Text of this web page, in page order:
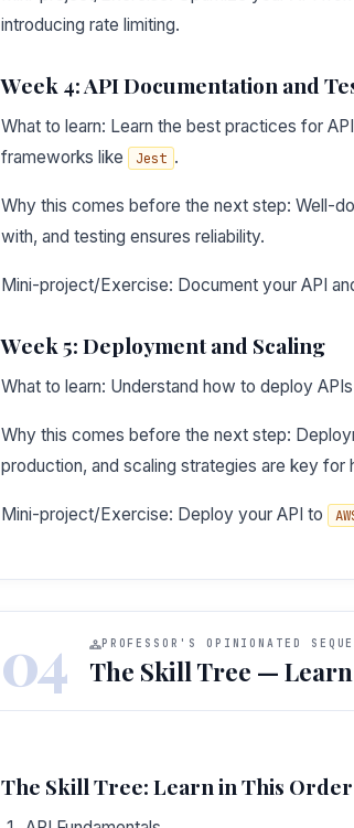
introducing rate limiting.
Week 4: API Documentation and
What to learn: Learn the best practices for
frameworks like
Jest .
Why this comes before the next step: Well-
with, and testing ensures reliability.
Mini-project/Exercise: Document your API
Week 5: Deployment and Scaling
What to learn: Understand how to deploy
Why this comes before the next step:
production, and scaling strategies are key for
Mini-project/Exercise: Deploy your API to
04 PROFESSOR'S OPINIONATED
The Skill Tree —
The Skill Tree: Learn in This Order